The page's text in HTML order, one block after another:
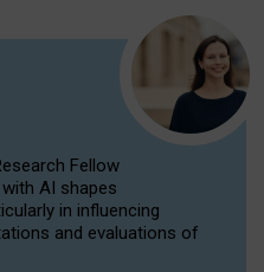
Fellow
AI shapes
in influencing
and evaluations of